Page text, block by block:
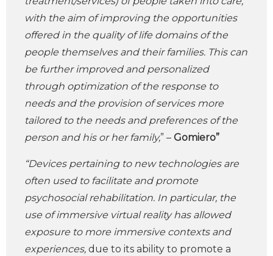
with the aim of improving the opportunities
offered in the quality of life domains of the
people themselves and their families. This can
be further improved and personalized
through optimization of the response to
needs and the provision of services more
tailored to the needs and preferences of the
person and his or her family,” – Gomiero”
“Devices pertaining to new technologies are
often used to facilitate and promote
psychosocial rehabilitation. In particular, the
use of immersive virtual reality has allowed
exposure to more immersive contexts and
experiences, due to its ability to promote a